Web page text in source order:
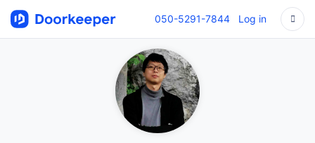
050-5291-7844 Log in